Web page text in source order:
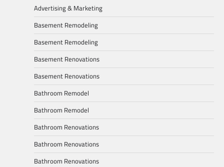
Advertising & Marketing
Basement Remodeling
Basement Remodeling
Basement Renovations
Basement Renovations
Bathroom Remodel
Bathroom Remodel
Bathroom Renovations
Bathroom Renovations
Bathroom Renovations